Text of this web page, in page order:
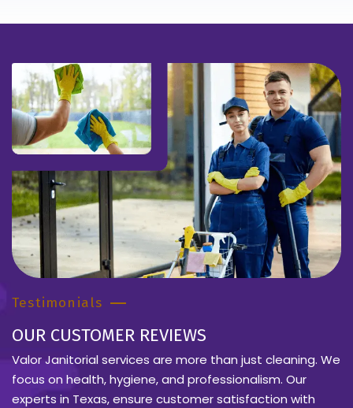
Testimonials
OUR CUSTOMER REVIEWS
Valor Janitorial services are more than just cleaning. We
focus on health, hygiene, and professionalism. Our
experts in Texas, ensure customer satisfaction with